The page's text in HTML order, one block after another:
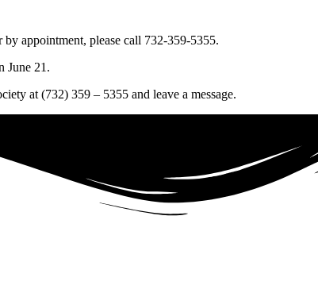
appointment, please call 732-359-5355.
June 21.
at (732) 359 – 5355 and leave a message.